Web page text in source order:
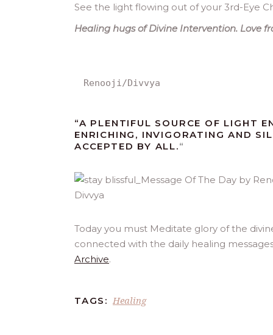
See the light flowing out of your 3rd-Eye
Healing hugs of Divine Intervention. Love
Renooji/Divvya
“A PLENTIFUL SOURCE OF LIGHT
ENRICHING, INVIGORATING AND
ACCEPTED BY ALL.“
Today you must Meditate glory of the
connected with the daily healing
Archive.
TAGS: Healing